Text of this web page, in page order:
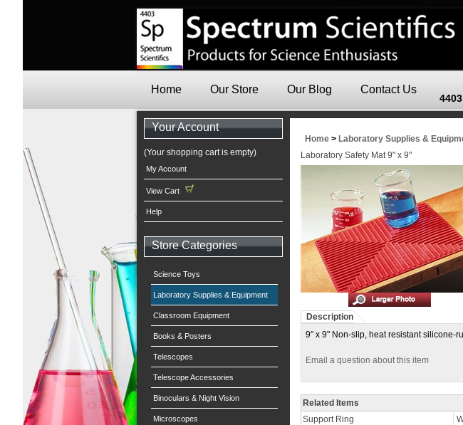
Home Our Store Our Blog Contact Us
Your Account
(Your shopping cart is empty)
My Account
View Cart
Help
Store Categories
Science Toys
Laboratory Supplies & Equipment
Classroom Equipment
Books & Posters
Telescopes
Telescope Accessories
Binoculars & Night Vision
Microscopes
Home > Laboratory Supplies &
Laboratory Safety Mat 9" x 9"
Description
9" x 9" Non-slip, heat resistant silicone-
Email a question about this item
Related Items
Support Ring